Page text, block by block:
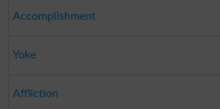
Accomplishment
Yoke
Affliction